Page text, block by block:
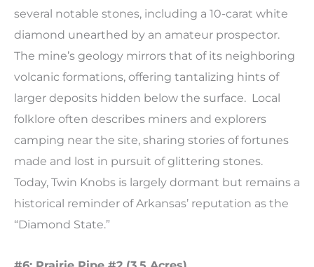
several notable stones, including a 10-carat white
diamond unearthed by an amateur prospector.
The mine’s geology mirrors that of its neighboring
volcanic formations, offering tantalizing hints of
larger deposits hidden below the surface. Local
folklore often describes miners and explorers
camping near the site, sharing stories of fortunes
made and lost in pursuit of glittering stones.
Today, Twin Knobs is largely dormant but remains a
historical reminder of Arkansas’ reputation as the
“Diamond State.”